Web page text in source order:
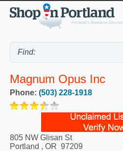
Magnum Opus Inc
Phone: (503) 228-1918
805 NW Glisan St
Portland , OR 97209